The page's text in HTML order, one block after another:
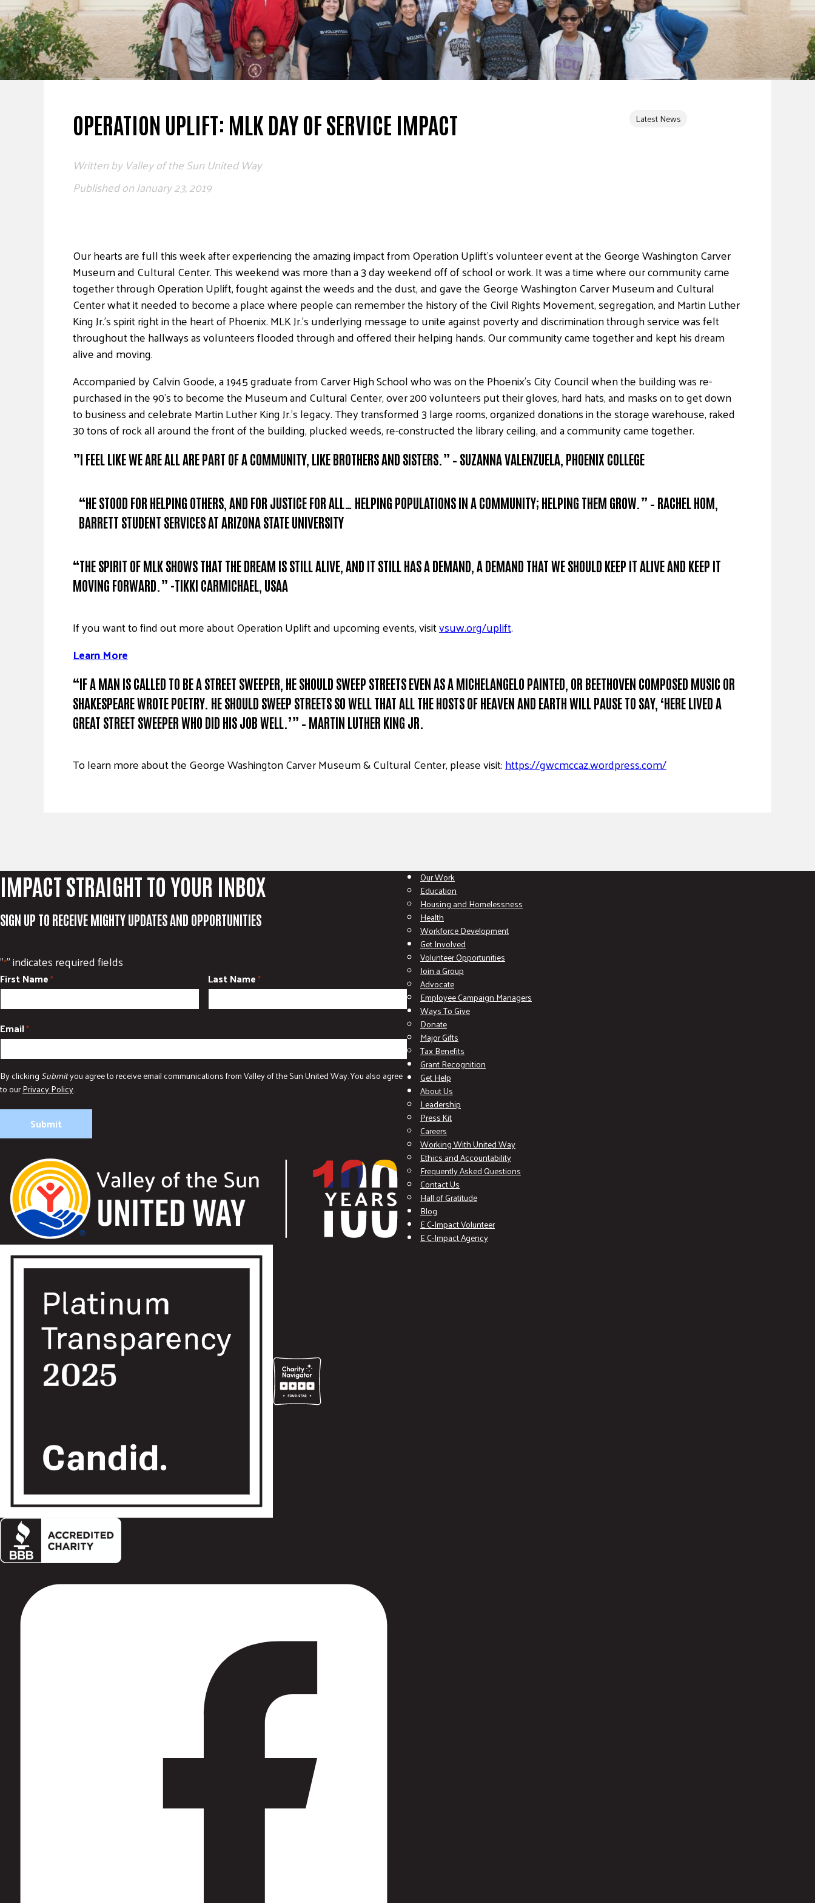
OPERATION UPLIFT: MLK DAY OF SERVICE IMPACT Latest News
Written byValley of the Sun United Way
Published onJanuary 23, 2019
Our hearts are full this week after experiencing the amazing impact from Operation Uplift’s volunteer event at the George Washington Carver
Museum and Cultural Center. This weekend was more than a 3 day weekend off of school or work. It was a time where our community came
together through Operation Uplift, fought against the weeds and the dust, and gave the George Washington Carver Museum and Cultural
Center what it needed to become a place where people can remember the history of the Civil Rights Movement, segregation, and Martin Luther
King Jr.’s spirit right in the heart of Phoenix. MLK Jr.’s underlying message to unite against poverty and discrimination through service was felt
throughout the hallways as volunteers flooded through and offered their helping hands. Our community came together and kept his dream
alive and moving.
Accompanied by Calvin Goode, a 1945 graduate from Carver High School who was on the Phoenix’s City Council when the building was re-
purchased in the 90’s to become the Museum and Cultural Center, over 200 volunteers put their gloves, hard hats, and masks on to get down
to business and celebrate Martin Luther King Jr.’s legacy. They transformed 3 large rooms, organized donations in the storage warehouse, raked
30 tons of rock all around the front of the building, plucked weeds, re-constructed the library ceiling, and a community came together.
”I FEEL LIKE WE ARE ALL ARE PART OF A COMMUNITY, LIKE BROTHERS AND SISTERS.” – SUZANNA VALENZUELA, PHOENIX COLLEGE
“HE STOOD FOR HELPING OTHERS, AND FOR JUSTICE FOR ALL… HELPING POPULATIONS IN A COMMUNITY; HELPING THEM GROW.” – RACHEL HOM,
BARRETT STUDENT SERVICES AT ARIZONA STATE UNIVERSITY
“THE SPIRIT OF MLK SHOWS THAT THE DREAM IS STILL ALIVE, AND IT STILL HAS A DEMAND, A DEMAND THAT WE SHOULD KEEP IT ALIVE AND KEEP IT
MOVING FORWARD.” -TIKKI CARMICHAEL, USAA
If you want to find out more about Operation Uplift and upcoming events, visitvsuw.org/uplift.
Learn More
“IF A MAN IS CALLED TO BE A STREET SWEEPER, HE SHOULD SWEEP STREETS EVEN AS A MICHELANGELO PAINTED, OR BEETHOVEN COMPOSED MUSIC OR
SHAKESPEARE WROTE POETRY. HE SHOULD SWEEP STREETS SO WELL THAT ALL THE HOSTS OF HEAVEN AND EARTH WILL PAUSE TO SAY, ‘HERE LIVED A
GREAT STREET SWEEPER WHO DID HIS JOB WELL.’” – MARTIN LUTHER KING JR.
To learn more about the George Washington Carver Museum & Cultural Center, please visit:https://gwcmccaz.wordpress.com/
IMPACT STRAIGHT TO YOUR INBOX
SIGN UP TO RECEIVE MIGHTY UPDATES AND OPPORTUNITIES
"*" indicates required fields
First Name* Last Name*
Email*
By clicking Submityou agree to receive email communications from Valley of the Sun United Way. You also agree
to ourPrivacy Policy.
Our Work
Education
Housing and Homelessness
Health
Workforce Development
Get Involved
Volunteer Opportunities
Join a Group
Advocate
Employee Campaign Managers
Ways To Give
Donate
Major Gifts
Tax Benefits
Grant Recognition
Get Help
About Us
Leadership
Press Kit
Careers
Working With United Way
Ethics and Accountability
Frequently Asked Questions
Contact Us
Hall of Gratitude
Blog
E C-Impact Volunteer
E C-Impact Agency